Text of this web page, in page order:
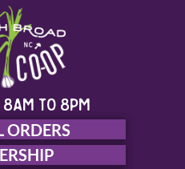
to 8pm
ORDERS